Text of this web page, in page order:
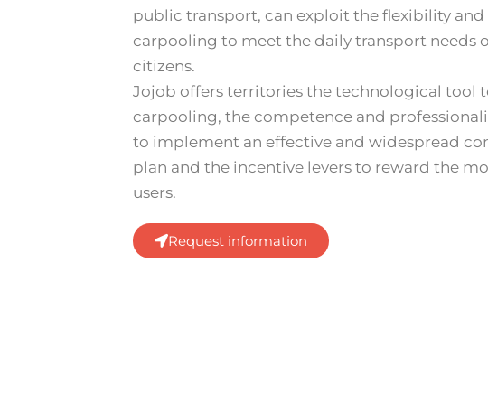
public transport, can exploit the flexibility
carpooling to meet the daily transport needs
citizens.
Jojob offers territories the technological tool
carpooling, the competence and
to implement an effective and widespread
plan and the incentive levers to reward the
users.
Request information